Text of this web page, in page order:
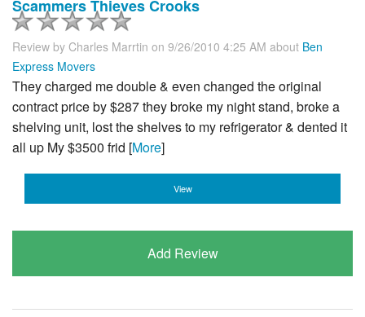
Scammers Thieves Crooks
Review by Charles Marrtin on 9/26/2010 4:25 AM about Ben
Express Movers
They charged me double & even changed the original
contract price by $287 they broke my night stand, broke a
shelving unit, lost the shelves to my refrigerator & dented it
all up My $3500 frid [More]
View
Add Review